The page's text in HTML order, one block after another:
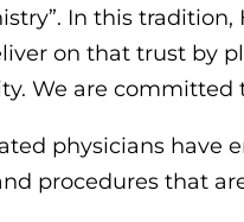
In this
on that trust by
We are
physicians
procedures that